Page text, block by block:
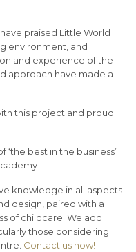
praised Little World
environment, and
and experience of the
approach have made a
this project and proud
‘the best in the business’
knowledge in all aspects
design, paired with a
of childcare. We add
those considering
Contact us now!